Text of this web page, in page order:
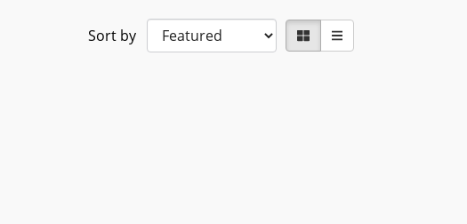
Sort by